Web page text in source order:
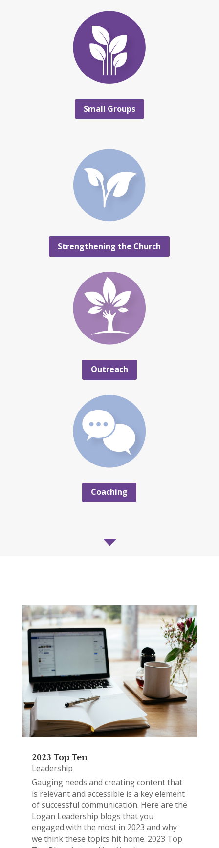
Small Groups
Strengthening the Church
Outreach
Coaching
C
2023 Top Ten
Leadership
Gauging needs and creating content that
is relevant and accessible is a key element
of successful communication. Here are the
Logan Leadership blogs that you
engaged with the most in 2023 and why
we think these topics hit home. 2023 Top